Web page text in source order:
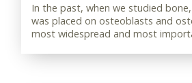
In the past, when we studied
was placed on osteoblasts and
most widespread and most